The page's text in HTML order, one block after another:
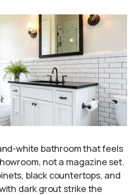
white bathroom that feels
not a magazine set.
black countertops, and
dark grout strike the